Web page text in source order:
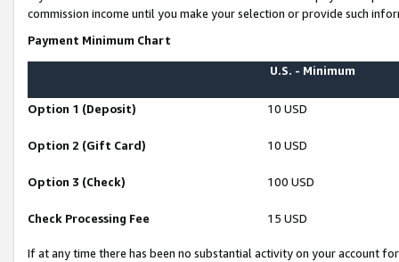
commission income until you make your selection or provide such
Payment Minimum Chart
U.S. - Minimum
Option 1 (Deposit) 10 USD
Option 2 (Gift Card) 10 USD
Option 3 (Check) 100 USD
Check Processing Fee 15 USD
If at any time there has been no substantial activity on your account